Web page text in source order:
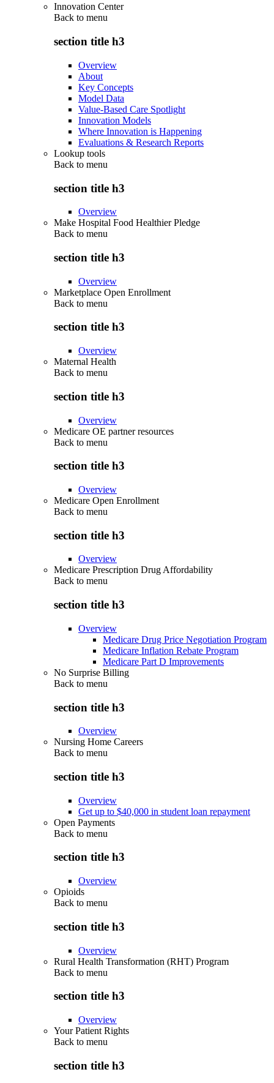
Innovation Center
Back to menu
section title h3
Overview
About
Key Concepts
Model Data
Value-Based Care Spotlight
Innovation Models
Where Innovation is Happening
Evaluations & Research Reports
Lookup tools
Back to menu
section title h3
Overview
Make Hospital Food Healthier Pledge
Back to menu
section title h3
Overview
Marketplace Open Enrollment
Back to menu
section title h3
Overview
Maternal Health
Back to menu
section title h3
Overview
Medicare OE partner resources
Back to menu
section title h3
Overview
Medicare Open Enrollment
Back to menu
section title h3
Overview
Medicare Prescription Drug Affordability
Back to menu
section title h3
Overview
Medicare Drug Price Negotiation Program
Medicare Inflation Rebate Program
Medicare Part D Improvements
No Surprise Billing
Back to menu
section title h3
Overview
Nursing Home Careers
Back to menu
section title h3
Overview
Get up to $40,000 in student loan repayment
Open Payments
Back to menu
section title h3
Overview
Opioids
Back to menu
section title h3
Overview
Rural Health Transformation (RHT) Program
Back to menu
section title h3
Overview
Your Patient Rights
Back to menu
section title h3